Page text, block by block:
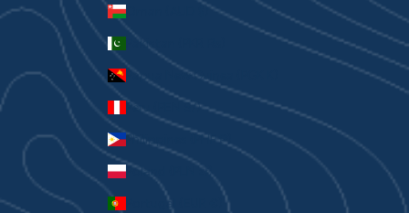
Oman (AUD $)
Pakistan (PKR ₨)
Papua New Guinea (PGK K)
Peru (PEN S/)
Philippines (PHP ₱)
Poland (PLN zł)
Portugal (EUR €)